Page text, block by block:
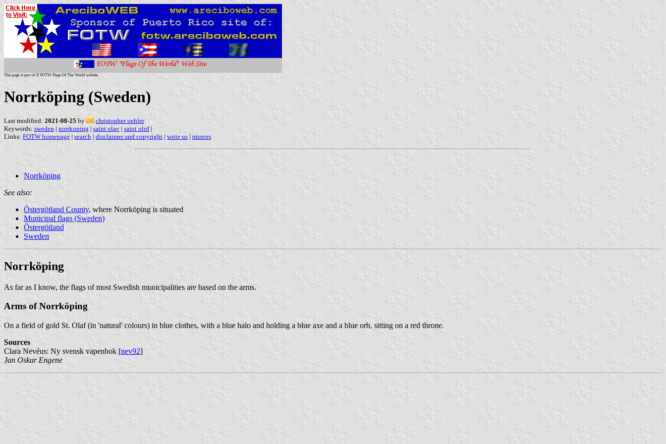
This page is part of © FOTW Flags Of The World website
Norrköping (Sweden)
Last modified: 2021-08-25 by
christopher oehler
Keywords: sweden | norrkoping | saint olav | saint olof|
Links: FOTW homepage | search | disclaimer and copyright | write us | mirrors
Norrköping
See also:
Östergötland County, where Norrköping is situated
Municipal flags (Sweden)
Östergötland
Sweden
Norrköping
As far as I know, the flags of most Swedish municipalities are based on the arms.
Arms of Norrköping
On a field of gold St. Olaf (in 'natural' colours) in blue clothes, with a blue halo and holding a blue axe and a blue orb, sitting on a red throne.
Sources
Clara Nevéus: Ny svensk vapenbok [nev92]
Jan Oskar Engene